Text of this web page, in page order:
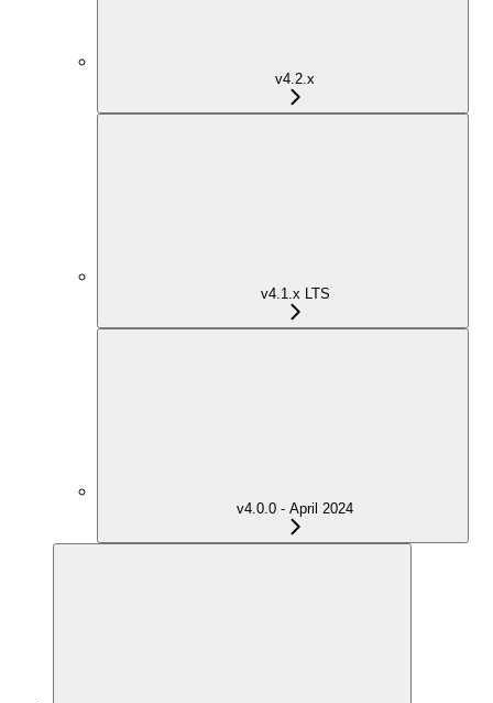
v4.2.x
v4.1.x LTS
v4.0.0 - April 2024